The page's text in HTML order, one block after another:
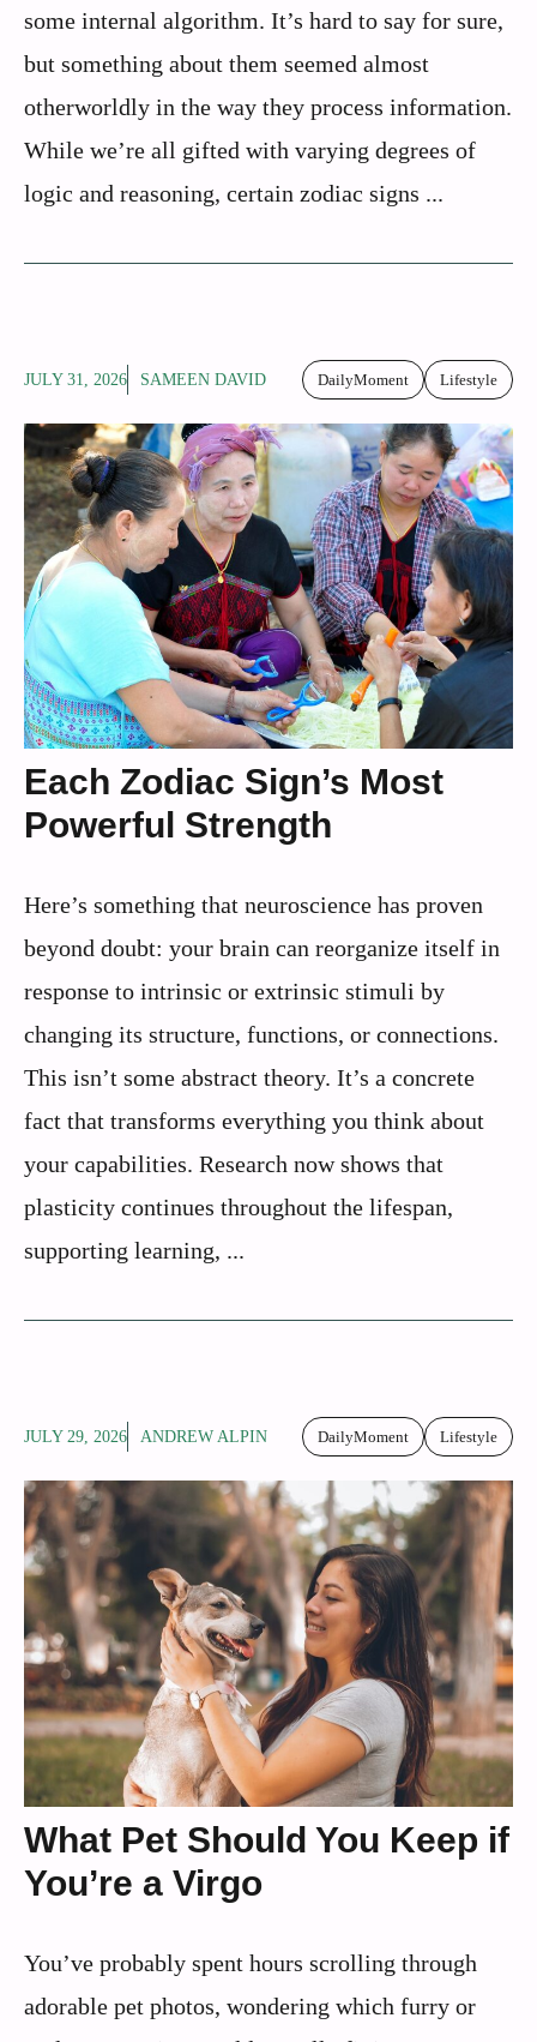
some internal algorithm. It’s hard to say for sure,
but something about them seemed almost
otherworldly in the way they process information.
While we’re all gifted with varying degrees of
logic and reasoning, certain zodiac signs ...
JULY 31, 2026 SAMEEN DAVID DailyMoment Lifestyle
Each Zodiac Sign’s Most
Powerful Strength
Here’s something that neuroscience has proven
beyond doubt: your brain can reorganize itself in
response to intrinsic or extrinsic stimuli by
changing its structure, functions, or connections.
This isn’t some abstract theory. It’s a concrete
fact that transforms everything you think about
your capabilities. Research now shows that
plasticity continues throughout the lifespan,
supporting learning, ...
JULY 29, 2026 ANDREW ALPIN DailyMoment Lifestyle
What Pet Should You Keep if
You’re a Virgo
You’ve probably spent hours scrolling through
adorable pet photos, wondering which furry or